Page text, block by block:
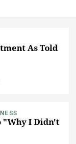
As Told
"Why I Didn't